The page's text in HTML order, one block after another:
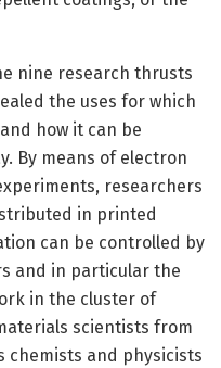
nine research thrusts
the uses for which
how it can be
By means of electron
researchers
in printed
can be controlled by
and in particular the
in the cluster of
scientists from
chemists and physicists